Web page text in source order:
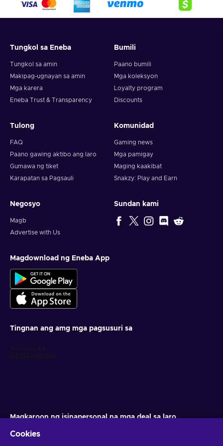
5. Enter your wallet address and click on redeem,
Note: You can choose one currency at a time and can only
redeem your whole voucher at once. Once you’ve done that,
you should give it up to 30 minutes for your cryptocurrency
Tungkol sa Eneba
Tungkol sa amin
Makipag-ugnayan sa amin
Mga karera
Eneba Trust & Transparency
Bumili
Paano bumili
Mga koleksyon
Loyalty program
Discounts
Tulong
FAQ
Paano gawing aktibo ang laro
Gumawa ng tiket
Karapatan sa Pagsauli
Komunidad
Gaming news
Mga pamigay
Maging kaakibat
Snakzy: Play and Earn
Negosyo
Magb
Advertise with Us
Sundan kami
Magdownload ng Eneba App
Tingnan ang amg mga pagsusuri sa
Magkaroon ng isinapersonal na mga deal sa laro
Cookies